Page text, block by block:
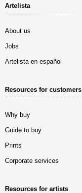
Artelista
About us
Jobs
Artelista en español
Resources for customers
Why buy
Guide to buy
Prints
Corporate services
Resources for artists